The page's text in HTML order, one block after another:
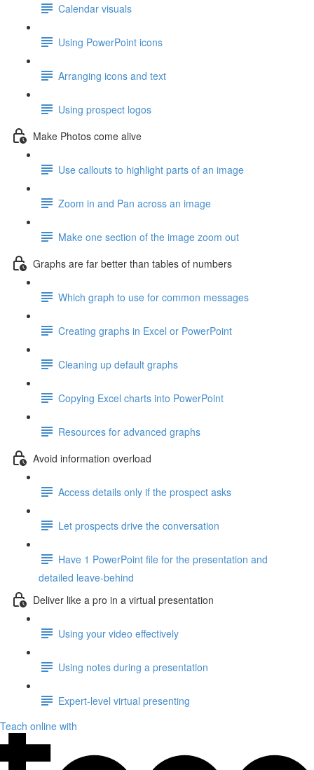
Calendar visuals
Using PowerPoint icons
Arranging icons and text
Using prospect logos
Make Photos come alive
Use callouts to highlight parts of an image
Zoom in and Pan across an image
Make one section of the image zoom out
Graphs are far better than tables of numbers
Which graph to use for common messages
Creating graphs in Excel or PowerPoint
Cleaning up default graphs
Copying Excel charts into PowerPoint
Resources for advanced graphs
Avoid information overload
Access details only if the prospect asks
Let prospects drive the conversation
Have 1 PowerPoint file for the presentation and
detailed leave-behind
Deliver like a pro in a virtual presentation
Using your video effectively
Using notes during a presentation
Expert-level virtual presenting
Teach online with